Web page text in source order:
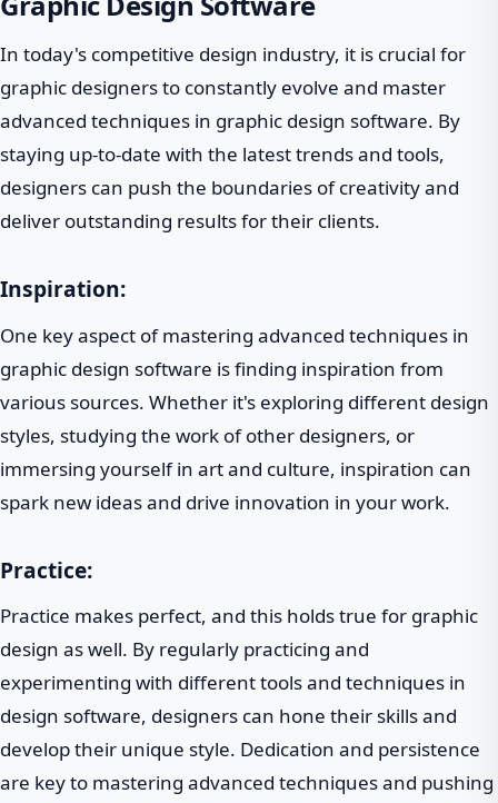
In today's competitive design industry, it is crucial for
graphic designers to constantly evolve and master
advanced techniques in graphic design software. By
staying up-to-date with the latest trends and tools,
designers can push the boundaries of creativity and
deliver outstanding results for their clients.
Inspiration:
One key aspect of mastering advanced techniques in
graphic design software is finding inspiration from
various sources. Whether it's exploring different design
styles, studying the work of other designers, or
immersing yourself in art and culture, inspiration can
spark new ideas and drive innovation in your work.
Practice:
Practice makes perfect, and this holds true for graphic
design as well. By regularly practicing and
experimenting with different tools and techniques in
design software, designers can hone their skills and
develop their unique style. Dedication and persistence
are key to mastering advanced techniques and pushing